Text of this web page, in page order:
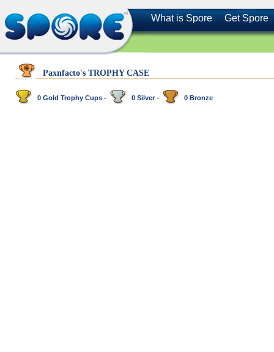
What is Spore Get Spore
Paxnfacto's TROPHY CASE
0 Gold Trophy Cups - 0 Silver - 0 Bronze